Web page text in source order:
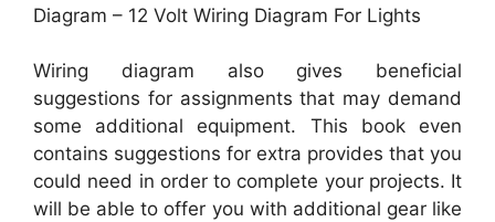
Diagram – 12 Volt Wiring Diagram For Lights
Wiring diagram also gives beneficial
suggestions for assignments that may demand
some additional equipment. This book even
contains suggestions for extra provides that you
could need in order to complete your projects. It
will be able to offer you with additional gear like